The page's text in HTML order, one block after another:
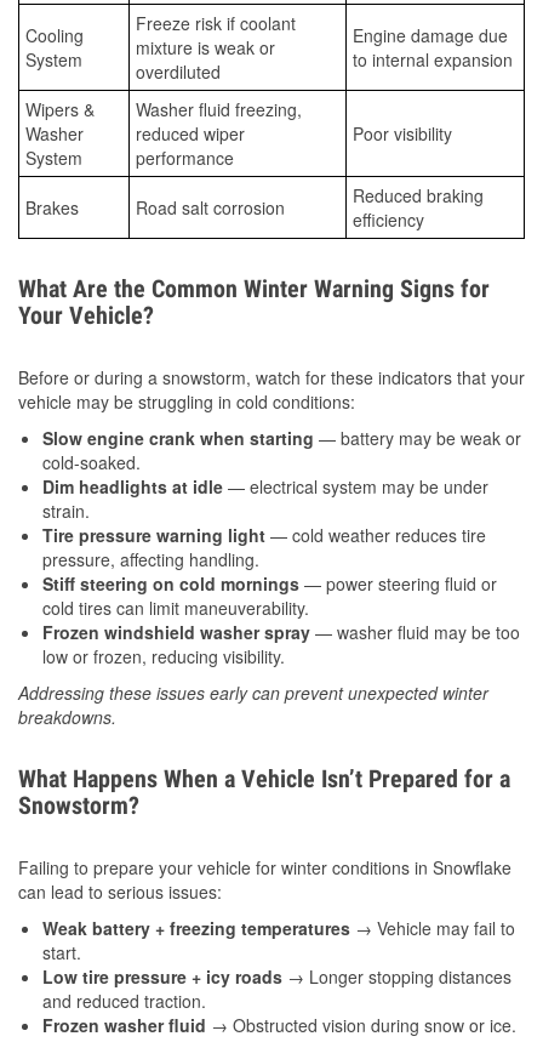
Cooling
System
Freeze risk if coolant
mixture is weak or
overdiluted
Engine damage due
to internal expansion
Wipers &
Washer
System
Washer fluid freezing,
reduced wiper
performance
Poor visibility
Brakes Road salt corrosion
Reduced braking
efficiency
What Are the Common Winter Warning Signs for
Your Vehicle?
Before or during a snowstorm, watch for these indicators that your
vehicle may be struggling in cold conditions:
Slow engine crank when starting — battery may be weak or
cold-soaked.
Dim headlights at idle — electrical system may be under
strain.
Tire pressure warning light — cold weather reduces tire
pressure, affecting handling.
Stiff steering on cold mornings — power steering fluid or
cold tires can limit maneuverability.
Frozen windshield washer spray — washer fluid may be too
low or frozen, reducing visibility.
Addressing these issues early can prevent unexpected winter
breakdowns.
What Happens When a Vehicle Isn’t Prepared for a
Snowstorm?
Failing to prepare your vehicle for winter conditions in Snowflake
can lead to serious issues:
Weak battery + freezing temperatures → Vehicle may fail to
start.
Low tire pressure + icy roads → Longer stopping distances
and reduced traction.
Frozen washer fluid → Obstructed vision during snow or ice.